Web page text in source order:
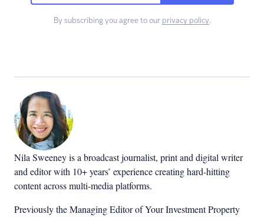
By subscribing you agree to our privacy policy.
Nila Sweeney is a broadcast journalist, print and digital writer
and editor with 10+ years’ experience creating hard-hitting
content across multi-media platforms.
Previously the Managing Editor of Your Investment Property